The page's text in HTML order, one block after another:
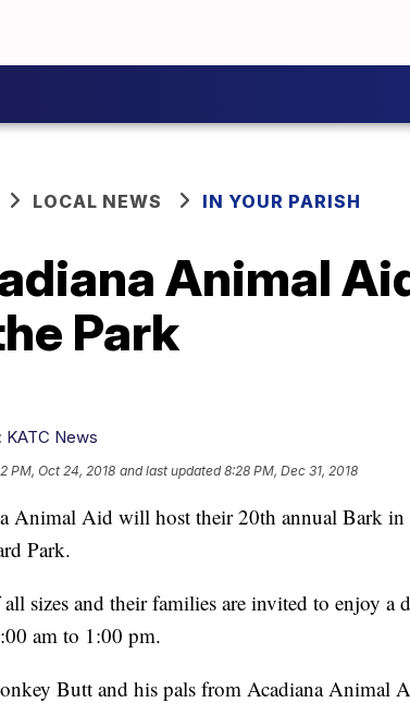
LOCAL NEWS IN YOUR PARISH
Animal
Park
KATC News
PM, Oct 24, 2018 and last updated 8:28 PM, Dec 31, 2018
Animal Aid will host their 20th annual Bark in
Park.
sizes and their families are invited to enjoy a
am to 1:00 pm.
Butt and his pals from Acadiana Animal